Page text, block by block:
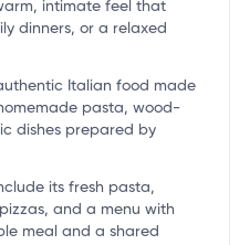
intimate feel that
dinners, or a relaxed
Italian food made
pasta, wood-
dishes prepared by
its fresh pasta,
and a menu with
meal and a shared